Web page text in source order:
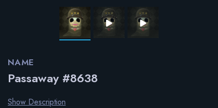
NAME
Passaway #8638
Show Description